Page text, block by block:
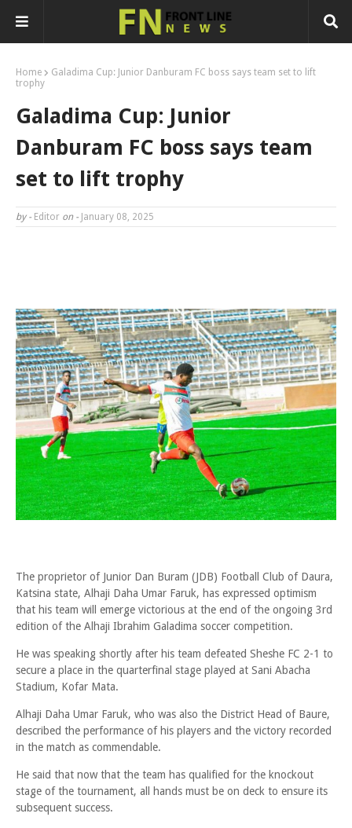
Home
Galadima Cup: Junior Danburam FC boss says team set to lift
trophy
Galadima Cup: Junior
Danburam FC boss says team
set to lift trophy
by - Editor on - January 08, 2025
The proprietor of Junior Dan Buram (JDB) Football Club of Daura,
Katsina state, Alhaji Daha Umar Faruk, has expressed optimism
that his team will emerge victorious at the end of the ongoing 3rd
edition of the Alhaji Ibrahim Galadima soccer competition.
He was speaking shortly after his team defeated Sheshe FC 2-1 to
secure a place in the quarterfinal stage played at Sani Abacha
Stadium, Kofar Mata.
Alhaji Daha Umar Faruk, who was also the District Head of Baure,
described the performance of his players and the victory recorded
in the match as commendable.
He said that now that the team has qualified for the knockout
stage of the tournament, all hands must be on deck to ensure its
subsequent success.